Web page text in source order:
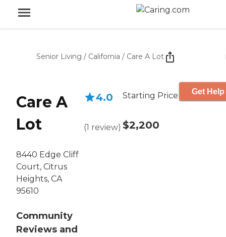
Senior Living / California / Care A Lot
Care A
Lot
8440 Edge Cliff
Court, Citrus
Heights, CA
95610
Community
Reviews and
4.0
(1 review)
Starting Price
$2,200
Get